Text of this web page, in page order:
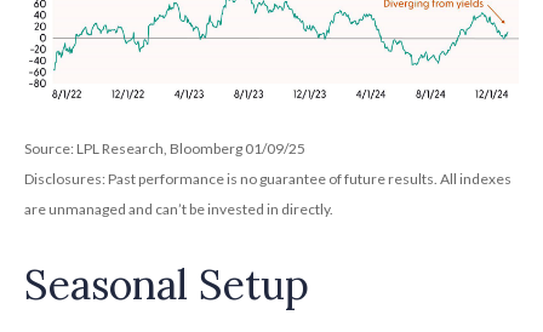
Source: LPL Research, Bloomberg 01/09/25
Disclosures: Past performance is no guarantee of future results. All indexes
are unmanaged and can’t be invested in directly.
Seasonal Setup